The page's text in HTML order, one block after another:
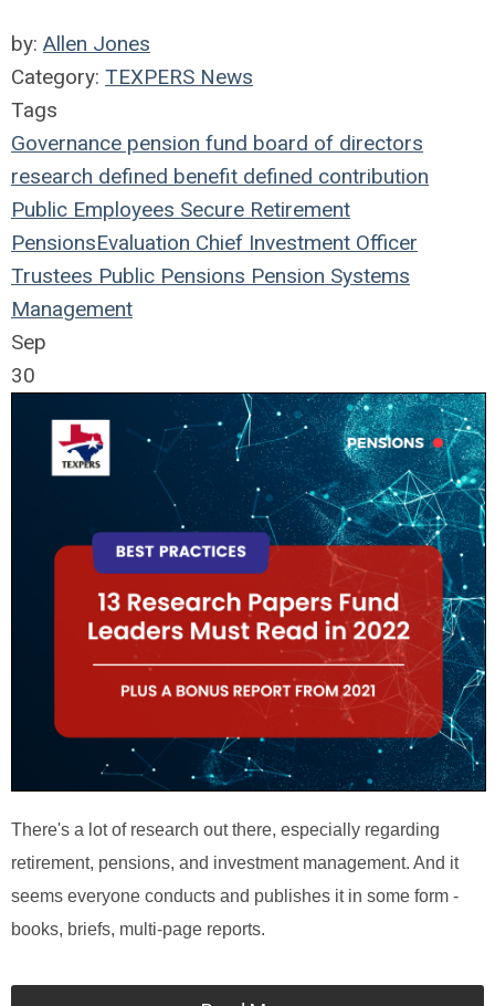
by: Allen Jones
Category: TEXPERS News
Tags
Governance pension fund board of directors
research defined benefit defined contribution
Public Employees Secure Retirement
PensionsEvaluation Chief Investment Officer
Trustees Public Pensions Pension Systems
Management
Sep
30
There's a lot of research out there, especially regarding
retirement, pensions, and investment management. And it
seems everyone conducts and publishes it in some form -
books, briefs, multi-page reports.